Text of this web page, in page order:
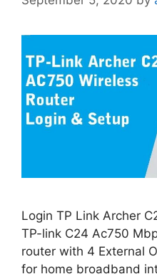
Login TP Link Archer
TP-link C24 Ac750
router with 4 External
for home broadband